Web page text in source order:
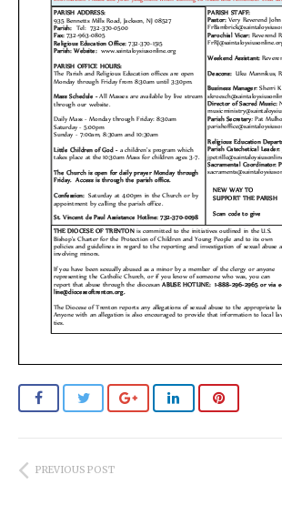
Events
How Do I…?
Giving
PREVIOUS POST